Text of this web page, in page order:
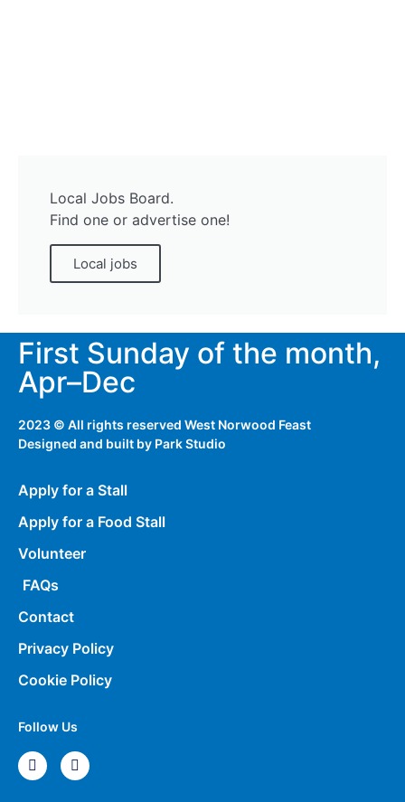
Local Jobs Board.
Find one or advertise one!
Local jobs
First Sunday of the month,
Apr–Dec
2023 © All rights reserved West Norwood Feast
Designed and built by Park Studio
Apply for a Stall
Apply for a Food Stall
Volunteer
FAQs
Contact
Privacy Policy
Cookie Policy
Follow Us